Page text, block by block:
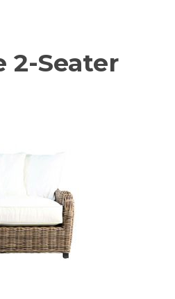
2-Seater